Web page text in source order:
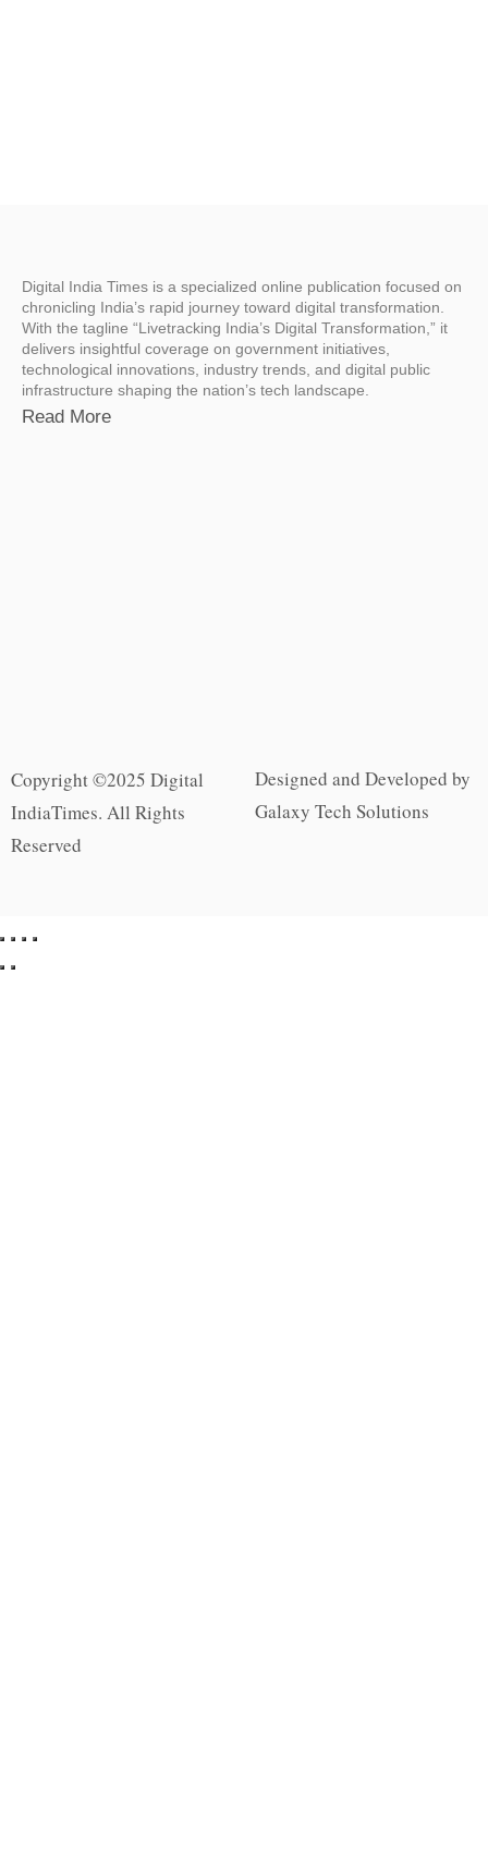
Digital India Times is a specialized online publication focused on
chronicling India’s rapid journey toward digital transformation.
With the tagline “Livetracking India’s Digital Transformation,” it
delivers insightful coverage on government initiatives,
technological innovations, industry trends, and digital public
infrastructure shaping the nation’s tech landscape.
Read More
Copyright ©2025 Digital
IndiaTimes. All Rights
Reserved
Designed and Developed by
Galaxy Tech Solutions